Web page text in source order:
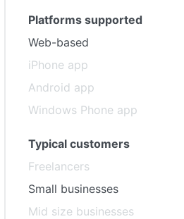
Platforms supported
Web-based
iPhone app
Android app
Windows Phone app
Typical customers
Freelancers
Small businesses
Mid size businesses